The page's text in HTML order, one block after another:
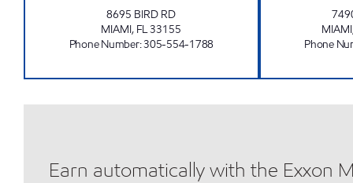
8695 BIRD RD
MIAMI, FL33155
Phone Number:305-554-1788
MIAMI
Phone
Earn automatically with the Exxon